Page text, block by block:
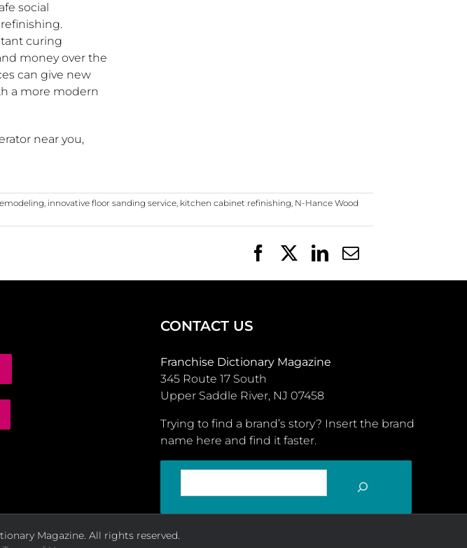
social
curing
money over the
can give new
a more modern
near you,
, innovative floor sanding service, kitchen cabinet refinishing, N-Hance Wood
FacebookLinkedIn
Email
CONTACT US
Franchise Dictionary Magazine
345 Route 17 South
Upper Saddle River, NJ 07458
Trying to find a brand’s story? Insert the brand
name here and find it faster.
Magazine. All rights reserved.